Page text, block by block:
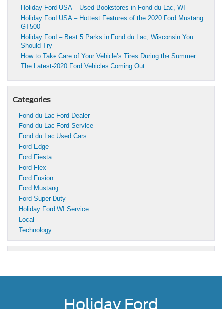
Holiday Ford USA – Used Bookstores in Fond du Lac, WI
Holiday Ford USA – Hottest Features of the 2020 Ford Mustang
GT500
Holiday Ford – Best 5 Parks in Fond du Lac, Wisconsin You
Should Try
How to Take Care of Your Vehicle’s Tires During the Summer
The Latest-2020 Ford Vehicles Coming Out
Categories
Fond du Lac Ford Dealer
Fond du Lac Ford Service
Fond du Lac Used Cars
Ford Edge
Ford Fiesta
Ford Flex
Ford Fusion
Ford Mustang
Ford Super Duty
Holiday Ford WI Service
Local
Technology
Holiday Ford